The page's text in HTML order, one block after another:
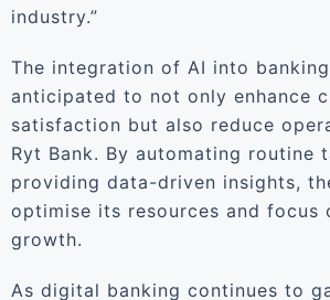
industry.”
The integration of AI into
anticipated to not only enhance
satisfaction but also reduce
Ryt Bank. By automating routine
providing data-driven insights,
optimise its resources and focus
growth.
As digital banking continues to